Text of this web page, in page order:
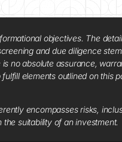
objectives. The
and due diligence
no absolute assurance,
elements outlined on this
encompasses risks,
suitability of an investment.